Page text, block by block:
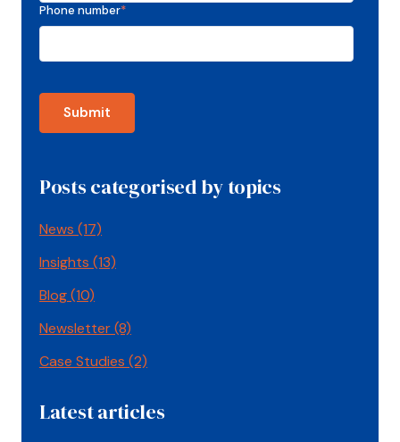
Phone number*
Posts categorised by topics
News (17)
Insights (13)
Blog(10)
Newsletter(8)
Case Studies (2)
Latest articles